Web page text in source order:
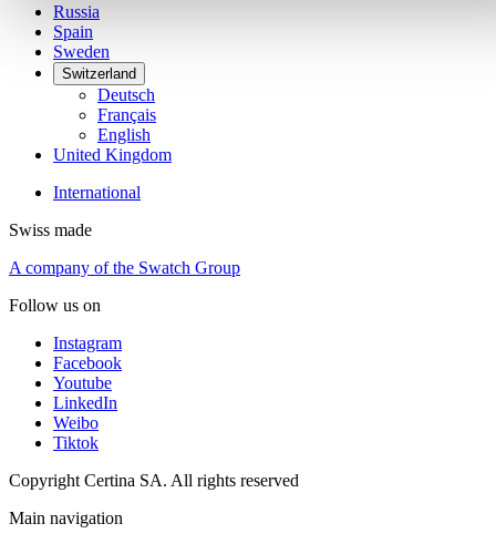
Russia
Spain
Sweden
Switzerland
Deutsch
Français
English
United Kingdom
International
Swiss made
A company of the Swatch Group
Follow us on
Instagram
Facebook
Youtube
LinkedIn
Weibo
Tiktok
Copyright Certina SA. All rights reserved
Main navigation